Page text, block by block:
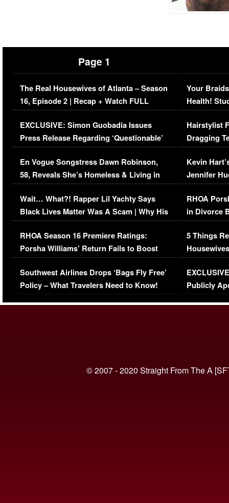
Page 1
The Real Housewives of Atlanta – Season
16, Episode 2 | Recap + Watch FULL
Episode (VIDEO)
EXCLUSIVE: Simon Guobadia Issues
Press Release Regarding ‘Questionable’
Immigration Issue
En Vogue Songstress Dawn Robinson,
58, Reveals She’s Homeless & Living in
Her Car (VIDEO)
Wait… What?! Rapper Lil Yachty Says
Black Lives Matter Was A Scam | Why His
Comments Were Reckless
RHOA Season 16 Premiere Ratings:
Porsha Williams’ Return Fails to Boost
Series-Low Viewership
Southwest Airlines Drops ‘Bags Fly Free’
Policy – What Travelers Need to Know!
Your
Health!
Concerns
Hairstylist
Dragging
Viral Video
Kevin
Jennifer
RHOA
in Divorce
Million
5 Things
Episode 1 |
(VIDEO)
Publicly
© 2007 - 2020 Straight From The A